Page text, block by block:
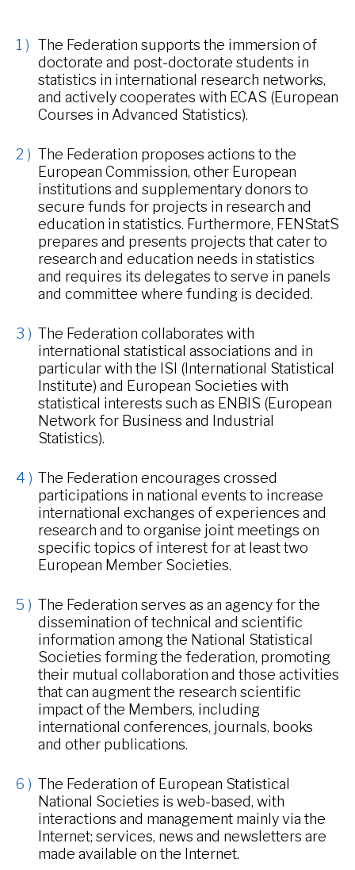
The Federation supports the immersion of
doctorate and post-doctorate students in
statistics in international research networks,
and actively cooperates with ECAS (European
Courses in Advanced Statistics).
The Federation proposes actions to the
European Commission, other European
institutions and supplementary donors to
secure funds for projects in research and
education in statistics. Furthermore, FENStatS
prepares and presents projects that cater to
research and education needs in statistics
and requires its delegates to serve in panels
and committee where funding is decided.
The Federation collaborates with
international statistical associations and in
particular with the ISI (International Statistical
Institute) and European Societies with
statistical interests such as ENBIS (European
Network for Business and Industrial
Statistics).
The Federation encourages crossed
participations in national events to increase
international exchanges of experiences and
research and to organise joint meetings on
specific topics of interest for at least two
European Member Societies.
The Federation serves as an agency for the
dissemination of technical and scientific
information among the National Statistical
Societies forming the federation, promoting
their mutual collaboration and those activities
that can augment the research scientific
impact of the Members, including
international conferences, journals, books
and other publications.
The Federation of European Statistical
National Societies is web-based, with
interactions and management mainly via the
Internet; services, news and newsletters are
made available on the Internet.